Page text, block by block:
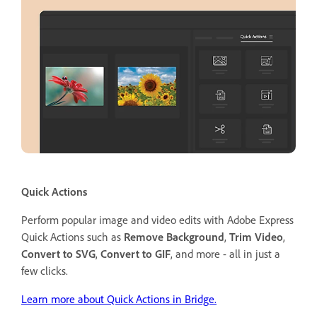
Quick Actions
Perform popular image and video edits with Adobe Express
Quick Actions such as Remove Background, Trim Video,
Convert to SVG, Convert to GIF, and more - all in just a
few clicks.
Learn more about Quick Actions in Bridge.